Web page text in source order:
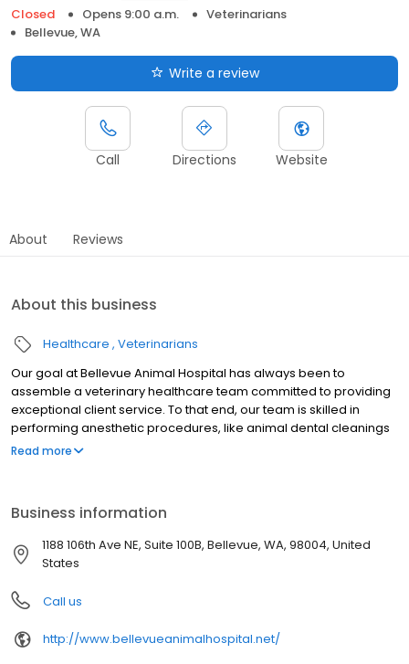
Closed
Opens 9:00 a.m.
Veterinarians
Bellevue, WA
Write a review
Call Directions Website
About Reviews
About this business
Healthcare Veterinarians
Our goal at Bellevue Animal Hospital has always been to
assemble a veterinary healthcare team committed to providing
exceptional client service. To that end, our team is skilled in
performing anesthetic procedures, like animal dental cleanings
and spay or neuter surgeries. We offer comprehensive
vaccinations for puppies and kittens to animal nutritional
counseling for adult pets to compassionate senior pet care,
we’d like to be there for your pet for life.
Read more
Business information
1188 106th Ave NE, Suite 100B, Bellevue, WA, 98004, United
States
Call us
http://www.bellevueanimalhospital.net/